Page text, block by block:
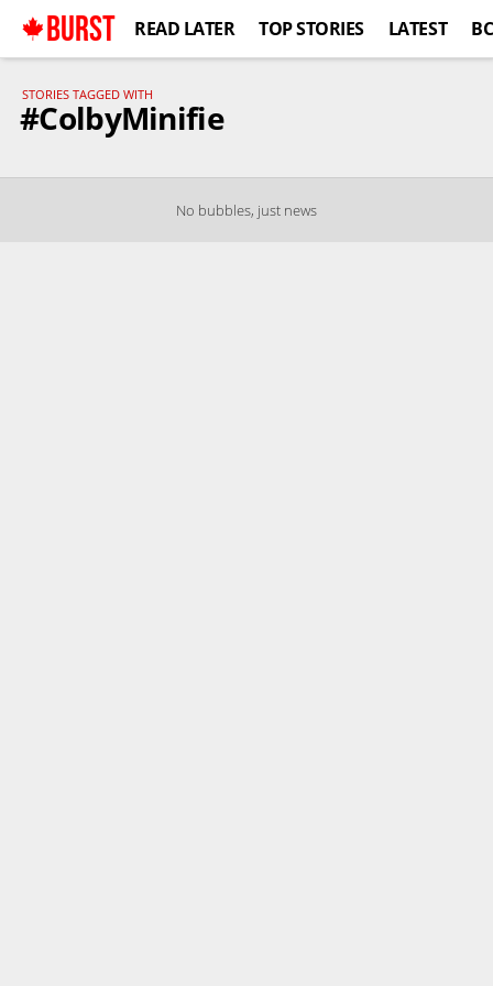
BURST READ LATER TOP STORIES LATEST BC
STORIES TAGGED WITH
#ColbyMinifie
No bubbles, just news